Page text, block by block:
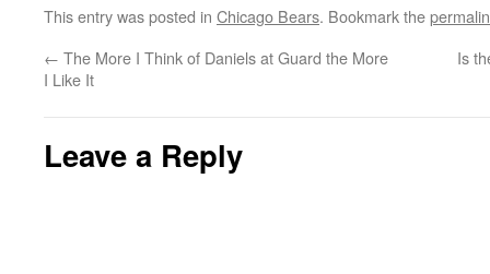
This entry was posted in Chicago Bears. Bookmark the
← The More I Think of Daniels at Guard the More
I Like It
Is
Leave a Reply